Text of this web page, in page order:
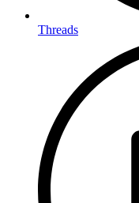
Threads